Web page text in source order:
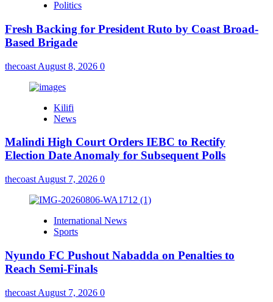
Politics
Fresh Backing for President Ruto by Coast Broad-
Based Brigade
thecoast August 8, 2026 0
Kilifi
News
Malindi High Court Orders IEBC to Rectify
Election Date Anomaly for Subsequent Polls
thecoast August 7, 2026 0
International News
Sports
Nyundo FC Pushout Nabadda on Penalties to
Reach Semi-Finals
thecoast August 7, 2026 0